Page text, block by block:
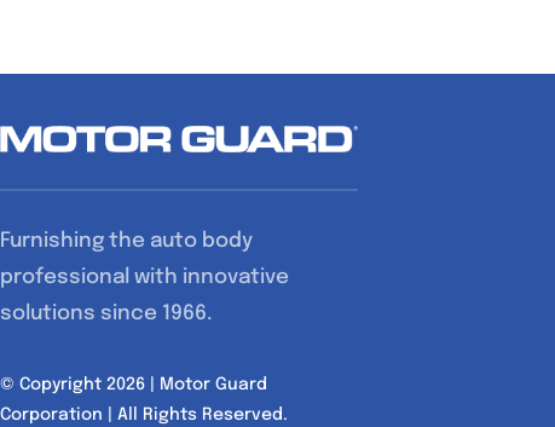
Furnishing the auto body
professional with innovative
solutions since 1966.
© Copyright 2026 | Motor Guard
Corporation | All Rights Reserved.